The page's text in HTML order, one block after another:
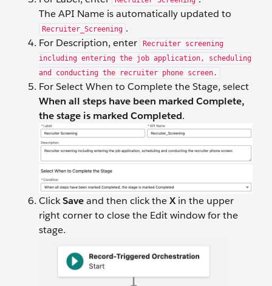
The API Name is automatically updated to
Recruiter_Screening .
For Description, enter
Recruiter screening
including entering the job application, scheduling
and conducting the recruiter phone screen.
For Select When to Complete the Stage, select
When all steps have been marked Complete,
the stage is marked Completed.
ClickSaveand then click theX in the upper
right corner to close the Edit window for the
stage.